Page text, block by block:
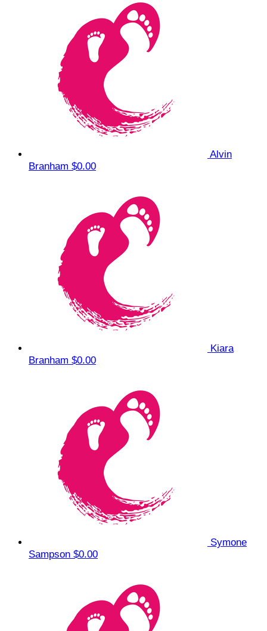
Alvin
Branham $0.00
Kiara
Branham $0.00
Symone
Sampson $0.00